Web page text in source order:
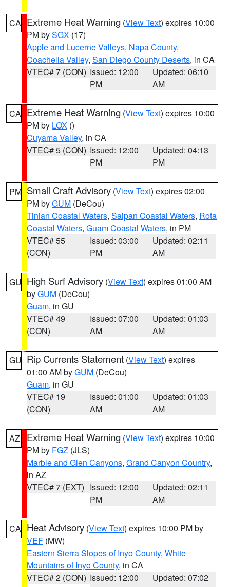
CA Extreme Heat Warning (View Text) expires 10:00
PM bySGX (17)
Apple and Lucerne Valleys, Napa County,
Coachella Valley, San Diego County Deserts, in CA
VTEC# 7 (CON) Issued: 12:00
PM
Updated: 06:10
AM
CA Extreme Heat Warning (View Text) expires 10:00
PM by LOX ()
Cuyama Valley, in CA
VTEC# 5 (CON) Issued: 12:00
PM
Updated: 04:13
PM
PM Small Craft Advisory (View Text) expires 02:00
PM byGUM (DeCou)
Tinian Coastal Waters, Saipan Coastal Waters, Rota
Coastal Waters, Guam Coastal Waters, in PM
VTEC# 55
(CON)
Issued: 03:00
PM
Updated: 02:11
AM
GU High Surf Advisory (View Text) expires 01:00 AM
byGUM (DeCou)
Guam, in GU
VTEC# 49
(CON)
Issued: 07:00
AM
Updated: 01:03
AM
GU Rip Currents Statement (View Text) expires
01:00 AM byGUM (DeCou)
Guam, in GU
VTEC# 19
(CON)
Issued: 01:00
AM
Updated: 01:03
AM
AZ Extreme Heat Warning (View Text) expires 10:00
PM by FGZ (JLS)
Marble and Glen Canyons, Grand Canyon Country,
in AZ
VTEC# 7 (EXT) Issued: 12:00
PM
Updated: 02:11
AM
CA Heat Advisory (View Text) expires 10:00 PM by
VEF (MW)
Eastern Sierra Slopes of Inyo County, White
Mountains of Inyo County, in CA
VTEC# 2 (CON) Issued: 12:00
Updated: 07:02